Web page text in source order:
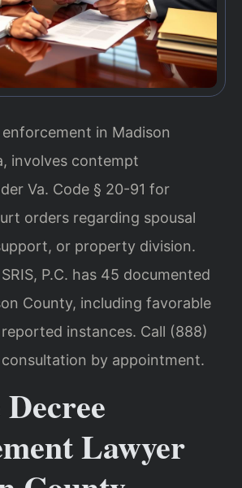
in Madison
involves contempt
Va. Code § 20-91 for
orders regarding spousal
or property division.
P.C. has 45 documented
County, including favorable
instances. Call (888)
by appointment.
Lawyer